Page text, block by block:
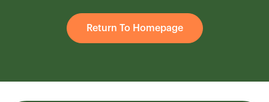
Return To Homepage